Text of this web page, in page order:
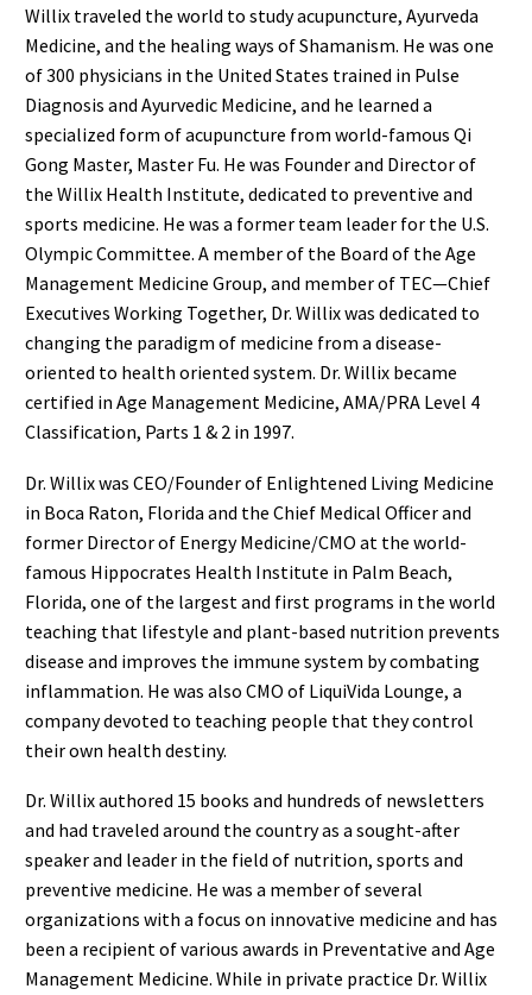
Willix traveled the world to study acupuncture, Ayurveda
Medicine, and the healing ways of Shamanism. He was one
of 300 physicians in the United States trained in Pulse
Diagnosis and Ayurvedic Medicine, and he learned a
specialized form of acupuncture from world-famous Qi
Gong Master, Master Fu. He was Founder and Director of
the Willix Health Institute, dedicated to preventive and
sports medicine. He was a former team leader for the U.S.
Olympic Committee. A member of the Board of the Age
Management Medicine Group, and member of TEC—Chief
Executives Working Together, Dr. Willix was dedicated to
changing the paradigm of medicine from a disease-
oriented to health oriented system. Dr. Willix became
certified in Age Management Medicine, AMA/PRA Level 4
Classification, Parts 1 & 2 in 1997.
Dr. Willix was CEO/Founder of Enlightened Living Medicine
in Boca Raton, Florida and the Chief Medical Officer and
former Director of Energy Medicine/CMO at the world-
famous Hippocrates Health Institute in Palm Beach,
Florida, one of the largest and first programs in the world
teaching that lifestyle and plant-based nutrition prevents
disease and improves the immune system by combating
inflammation. He was also CMO of LiquiVida Lounge, a
company devoted to teaching people that they control
their own health destiny.
Dr. Willix authored 15 books and hundreds of newsletters
and had traveled around the country as a sought-after
speaker and leader in the field of nutrition, sports and
preventive medicine. He was a member of several
organizations with a focus on innovative medicine and has
been a recipient of various awards in Preventative and Age
Management Medicine. While in private practice Dr. Willix